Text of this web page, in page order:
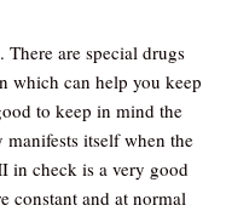
are special drugs
which can help you keep
to keep in mind the
itself when the
in check is a very good
constant and at normal